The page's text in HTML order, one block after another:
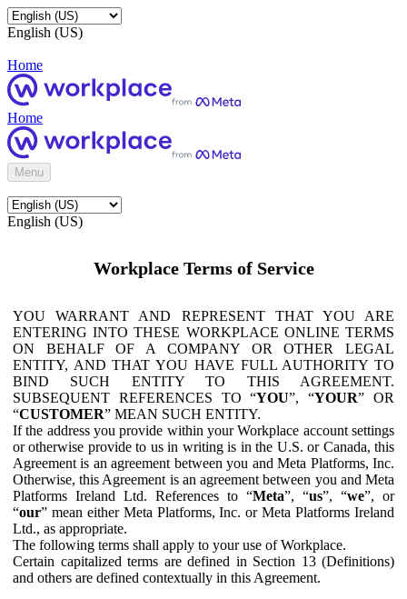
English (US)
Home
Home
Menu
English (US)
Workplace Terms of Service
YOU WARRANT AND REPRESENT THAT YOU ARE
ENTERING INTO THESE WORKPLACE ONLINE TERMS
ON BEHALF OF A COMPANY OR OTHER LEGAL
ENTITY, AND THAT YOU HAVE FULL AUTHORITY TO
BIND SUCH ENTITY TO THIS AGREEMENT.
SUBSEQUENT REFERENCES TO “YOU”, “YOUR” OR
“CUSTOMER” MEAN SUCH ENTITY.
If the address you provide within your Workplace account settings
or otherwise provide to us in writing is in the U.S. or Canada, this
Agreement is an agreement between you and Meta Platforms, Inc.
Otherwise, this Agreement is an agreement between you and Meta
Platforms Ireland Ltd. References to “Meta”, “us”, “we”, or
“our” mean either Meta Platforms, Inc. or Meta Platforms Ireland
Ltd., as appropriate.
The following terms shall apply to your use of Workplace.
Certain capitalized terms are defined in Section 13 (Definitions)
and others are defined contextually in this Agreement.